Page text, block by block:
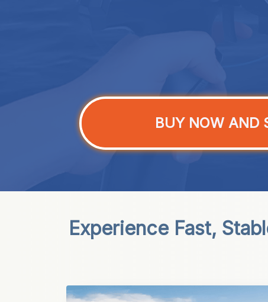
BUY NOW AND
Experience Fast,